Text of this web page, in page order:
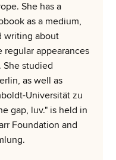
She has a
as a medium,
writing about
appearances
She studied
as well as
Universität zu
gap, luv." is held in
Foundation and